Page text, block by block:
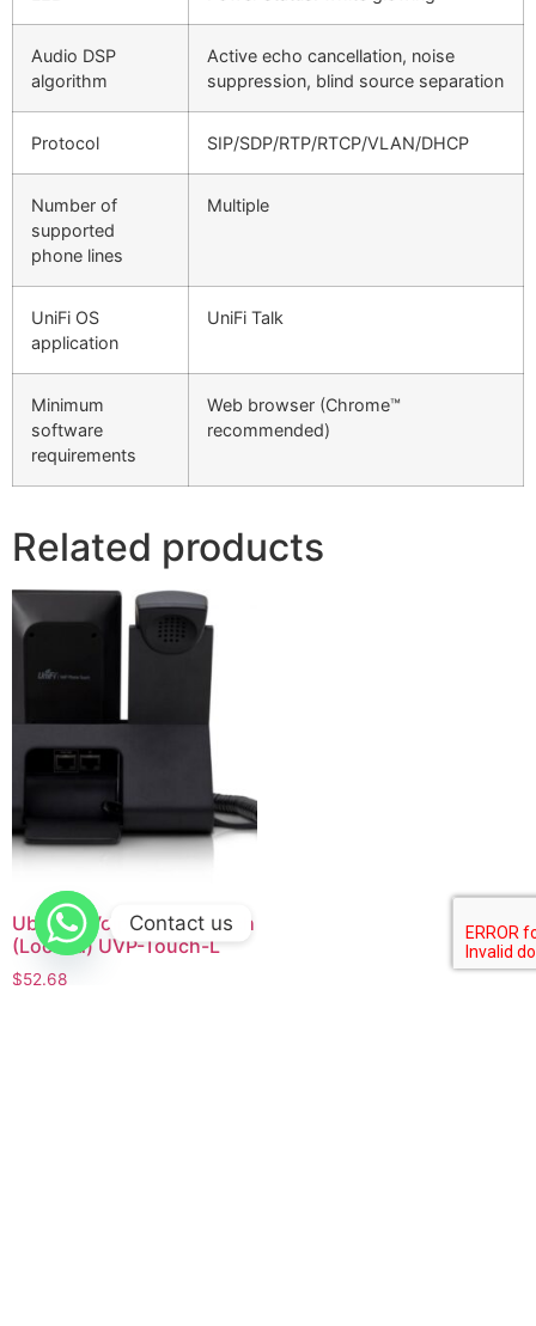
Audio DSP
algorithm
Active echo cancellation, noise
suppression, blind source separation
Protocol SIP/SDP/RTP/RTCP/VLAN/DHCP
Number of
supported
phone lines
Multiple
UniFi OS
application
UniFi Talk
Minimum
software
requirements
Web browser (Chrome™
recommended)
Related products
Ubiquiti Voip phone Touch
(Locked) UVP-Touch-L
$52.68
Contact us